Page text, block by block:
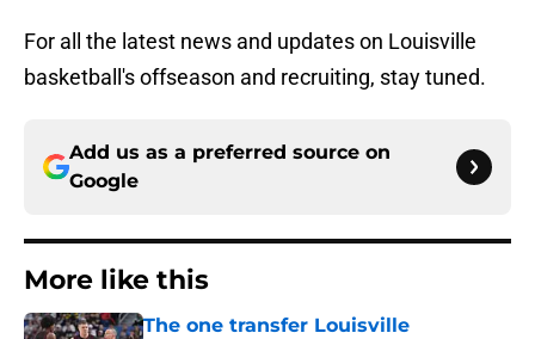
For all the latest news and updates on Louisville
basketball's offseason and recruiting, stay tuned.
Add us as a preferred source on
Google
More like this
The one transfer Louisville